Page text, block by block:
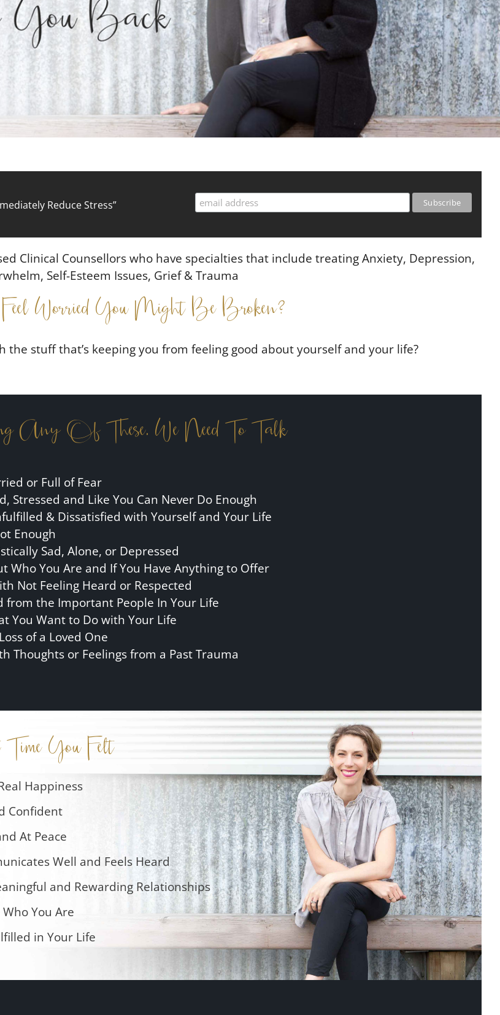
Reduce Stress”
Clinical Counsellors who have specialties that include treating Anxiety, Depression,
Self-Esteem Issues, Grief & Trauma
Worried You Might Be Broken?
stuff that’s keeping you from feeling good about yourself and your life?
Any Of These, We Need To Talk
or Full of Fear
Stressed and Like You Can Never Do Enough
& Dissatisfied with Yourself and Your Life
Enough
Sad, Alone, or Depressed
Who You Are and If You Have Anything to Offer
Not Feeling Heard or Respected
from the Important People In Your Life
You Want to Do with Your Life
of a Loved One
Thoughts or Feelings from a Past Trauma
You Felt
Happiness
Confident
At Peace
Well and Feels Heard
and Rewarding Relationships
You Are
in Your Life